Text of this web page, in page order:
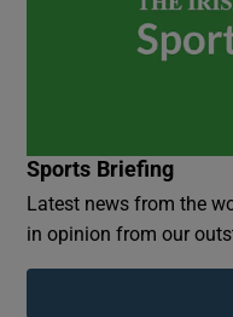
Sports Briefing
Latest news from the
in opinion from our